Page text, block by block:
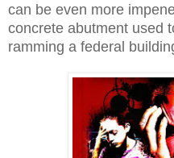
can be even more
concrete abutment used
ramming a federal